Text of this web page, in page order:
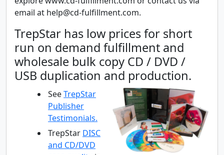
email at help@cd-fulfillment.com.
TrepStar has low prices for short
run on demand fulfillment and
wholesale bulk copy CD / DVD /
USB duplication and production.
SeeTrepStar
Publisher
Testimonials.
TrepStar DISC
and CD/DVD